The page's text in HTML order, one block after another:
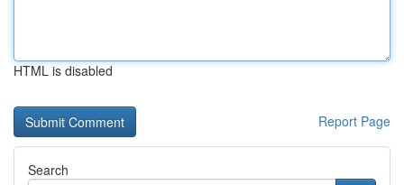
HTML is disabled
Report Page
Search